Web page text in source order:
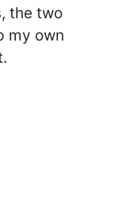
the two
my own